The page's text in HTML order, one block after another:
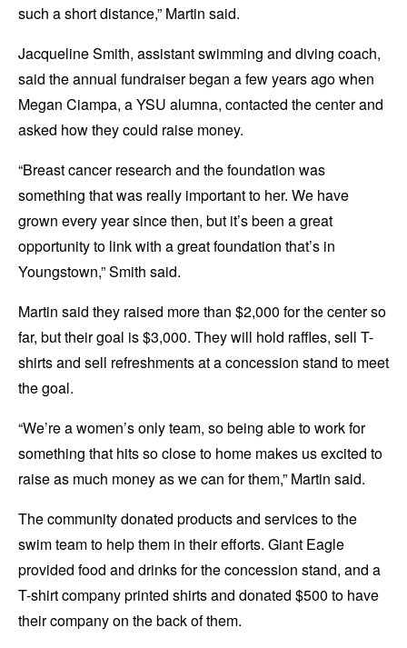
such a short distance,” Martin said.
Jacqueline Smith, assistant swimming and diving coach,
said the annual fundraiser began a few years ago when
Megan Ciampa, a YSU alumna, contacted the center and
asked how they could raise money.
“Breast cancer research and the foundation was
something that was really important to her. We have
grown every year since then, but it’s been a great
opportunity to link with a great foundation that’s in
Youngstown,” Smith said.
Martin said they raised more than $2,000 for the center so
far, but their goal is $3,000. They will hold raffles, sell T-
shirts and sell refreshments at a concession stand to meet
the goal.
“We’re a women’s only team, so being able to work for
something that hits so close to home makes us excited to
raise as much money as we can for them,” Martin said.
The community donated products and services to the
swim team to help them in their efforts. Giant Eagle
provided food and drinks for the concession stand, and a
T-shirt company printed shirts and donated $500 to have
their company on the back of them.